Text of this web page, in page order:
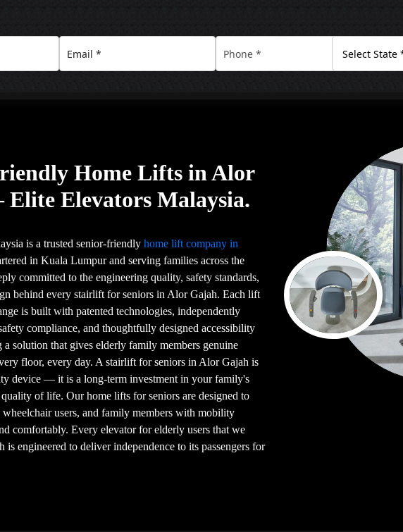
Home Lifts in Alor
Elevators Malaysia.
is a trusted senior-friendlyhome lift company in
in Kuala Lumpur and serving families across the
committed to the engineering quality, safety standards,
behind every stairlift for seniors in Alor Gajah. Each lift
is built with patented technologies, independently
compliance, and thoughtfully designed accessibility
solution that gives elderly family members genuine
floor, every day. A stairlift for seniors in Alor Gajah is
device — it is a long-term investment in your family's
of life. Our home lifts for seniors are designed to
wheelchair users, and family members with mobility
comfortably. Every elevator for elderly users that we
is engineered to deliver independence to its passengers for